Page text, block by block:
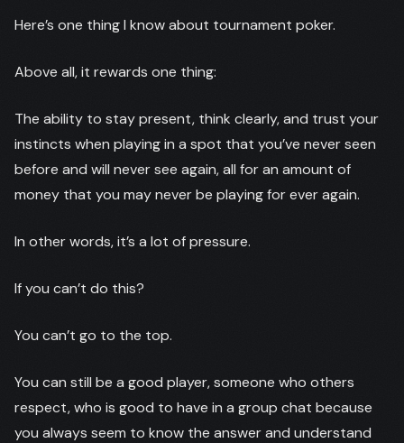
Here’s one thing I know about tournament poker.
Above all, it rewards one thing:
The ability to stay present, think clearly, and trust your
instincts when playing in a spot that you’ve never seen
before and will never see again, all for an amount of
money that you may never be playing for ever again.
In other words, it’s a lot of pressure.
If you can’t do this?
You can’t go to the top.
You can still be a good player, someone who others
respect, who is good to have in a group chat because
you always seem to know the answer and understand